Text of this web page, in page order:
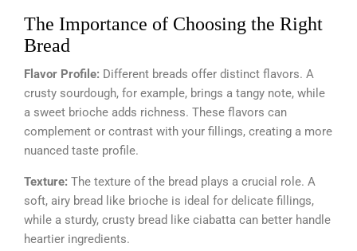
The Importance of Choosing the Right
Bread
Flavor Profile: Different breads offer distinct flavors. A
crusty sourdough, for example, brings a tangy note, while
a sweet brioche adds richness. These flavors can
complement or contrast with your fillings, creating a more
nuanced taste profile.
Texture: The texture of the bread plays a crucial role. A
soft, airy bread like brioche is ideal for delicate fillings,
while a sturdy, crusty bread like ciabatta can better handle
heartier ingredients.